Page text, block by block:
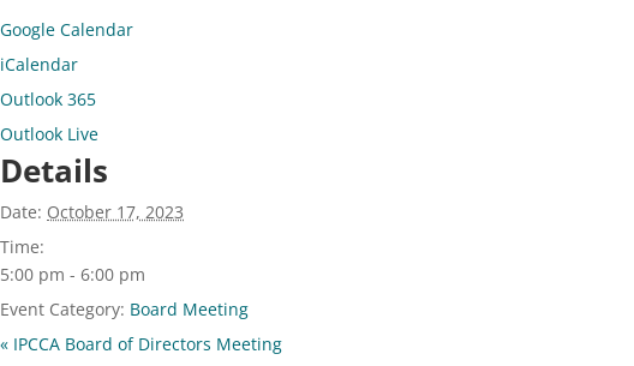
Google Calendar
iCalendar
Outlook 365
Outlook Live
Details
Date: October 17, 2023
Time:
5:00 pm - 6:00 pm
Event Category: Board Meeting
« IPCCA Board of Directors Meeting